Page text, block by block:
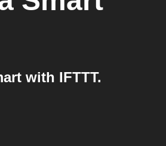
with IFTTT.